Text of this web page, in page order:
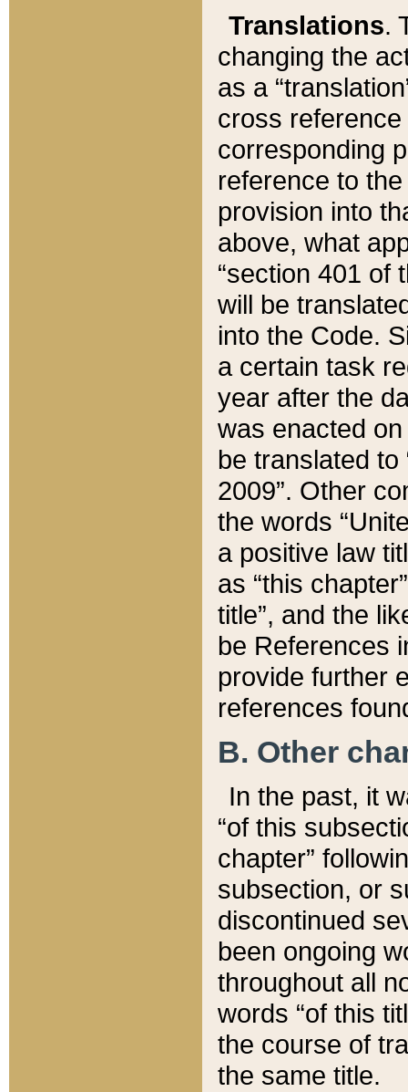
Translations.
changing the
as a
cross
corresponding
reference to
provision into
above, what
“section 401 of
will be
into the Code.
a certain task
year after the
was enacted
be translated
2009”. Other
the words
a positive law
as “this
title”, and the
be References
provide further
references
B. Other
In the past, it
“of this
chapter”
subsection, or
discontinued
been ongoing
throughout all
words “of this
the course of
the same title.